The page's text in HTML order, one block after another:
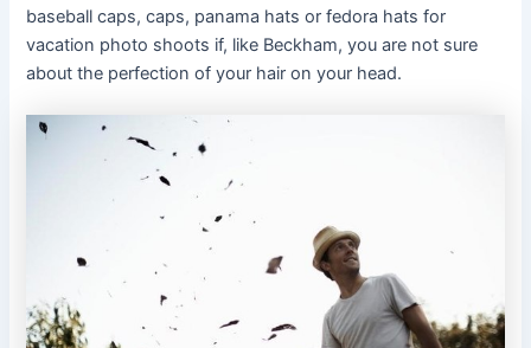
baseball caps, caps, panama hats or fedora hats for
vacation photo shoots if, like Beckham, you are not sure
about the perfection of your hair on your head.